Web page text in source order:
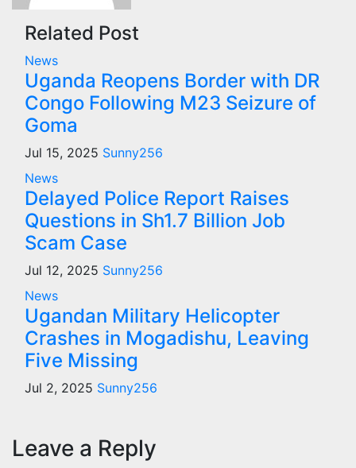
Related Post
News
Uganda Reopens Border with DR
Congo Following M23 Seizure of
Goma
Jul 15, 2025 Sunny256
News
Delayed Police Report Raises
Questions in Sh1.7 Billion Job
Scam Case
Jul 12, 2025 Sunny256
News
Ugandan Military Helicopter
Crashes in Mogadishu, Leaving
Five Missing
Jul 2, 2025 Sunny256
Leave a Reply